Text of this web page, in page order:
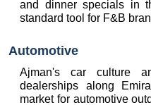
and dinner specials in
standard tool for F&B
Automotive
Ajman's car culture
dealerships along
market for automotive